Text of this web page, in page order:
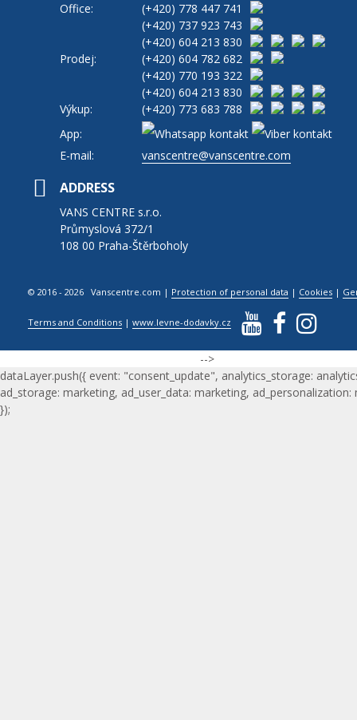
Office: (+420) 778 447 741
(+420) 737 923 743
(+420) 604 213 830
Prodej:
(+420) 604 782 682
(+420) 770 193 322
(+420) 604 213 830
Výkup:
(+420) 773 683 788
App:
E-mail:
vanscentre@vanscentre.com
ADDRESS
VANS CENTRE s.r.o.
Průmyslová 372/1
108 00 Praha-Štěrboholy
© 2016 - 2026 Vanscentre.com | Protection of personal data | Cookies |
Terms and Conditions |www.levne-dodavky.cz
-->
dataLayer.push({ event: "consent_update", analytics_storage:
ad_storage: marketing, ad_user_data: marketing, ad_personalization:
});